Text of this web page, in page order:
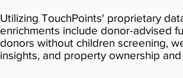
Utilizing TouchPoints' proprietary
enrichments include donor-advised
donors without children screening,
insights, and property ownership